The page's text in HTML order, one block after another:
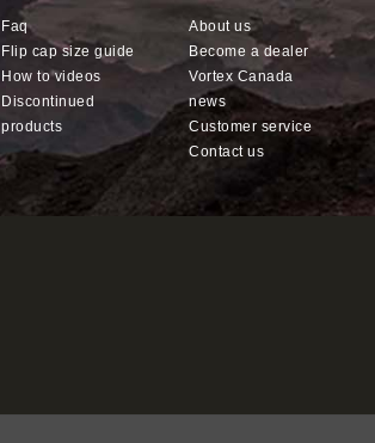
faq
flip cap size guide
how to videos
discontinued
products
about us
become a dealer
Vortex Canada
news
customer service
contact us